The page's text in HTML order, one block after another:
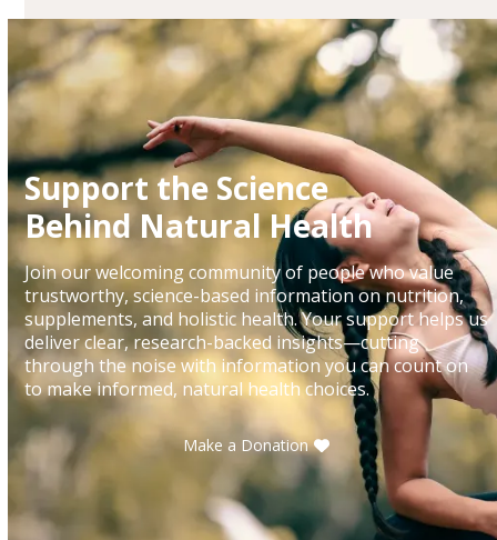
Support the Science
Behind Natural Health
Join our welcoming community of people who value
trustworthy, science-based information on nutrition,
supplements, and holistic health. Your support helps us
deliver clear, research-backed insights—cutting
through the noise with information you can count on
to make informed, natural health choices.
Make a Donation